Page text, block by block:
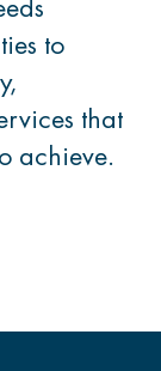
to
that
achieve.